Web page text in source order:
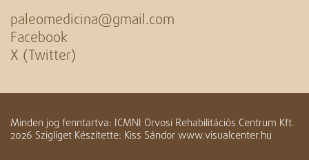
paleomedicina@gmail.com
Facebook
X (Twitter)
Minden jog fenntartva: ICMNI Orvosi Rehabilitációs Centrum Kft.
2026 Szigliget Készítette: Kiss Sándor www.visualcenter.hu